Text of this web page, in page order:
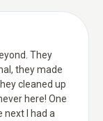
They
they made
cleaned up
here! One
next I had a